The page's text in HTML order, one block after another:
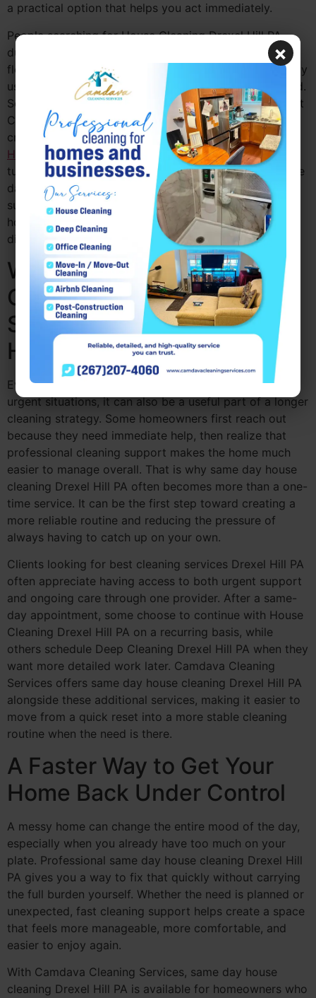
a practical option that helps you act immediately.
People searching for House Cleaning Drexel Hill PA
during these moments often need a service that is
flexible and responsive. A same-day option is especially
useful when the situation changes faster than expected.
Some homeowners may even pair the service with Post
Construction Cleaning Drexel Hill PA if recent repairs
created more mess, or with
Move Out Cleaning Drexel
Hill PA
when a property needs fast preparation before
turning it over. Camdava Cleaning Services offers same
day house cleaning Drexel Hill PA in a way that
supports these last-minute needs and helps
homeowners feel more prepared, even when the day
did not go according to plan.
Why Same Day House
Cleaning Drexel Hill PA Is a
Smart Option for Ongoing
Home Care
Even though same-day cleaning is often booked for
urgent situations, it can also be a useful part of a longer
cleaning strategy. Some homeowners first reach out
because they need immediate help, then realize that
professional cleaning support makes the home much
easier to manage overall. That is why same day house
cleaning Drexel Hill PA often becomes more than a one-
time service. It can be the first step toward creating a
more reliable routine and reducing the pressure of
always having to catch up on your own.
Clients looking for best cleaning services Drexel Hill PA
often appreciate having access to both urgent support
and ongoing care through one provider. After a same-
day appointment, some choose to continue with House
Cleaning Drexel Hill PA on a recurring basis, while
others schedule Deep Cleaning Drexel Hill PA when they
want more detailed work later. Camdava Cleaning
Services offers same day house cleaning Drexel Hill PA
alongside these additional services, making it easier to
move from a quick reset into a more stable cleaning
routine when the need is there.
A Faster Way to Get Your
Home Back Under Control
A messy home can change the entire mood of the day,
especially when you already have too much on your
plate. Professional same day house cleaning Drexel Hill
PA gives you a way to fix that quickly without carrying
the full burden yourself. Whether the need is planned or
unexpected, fast cleaning support helps create a space
that feels more manageable, more comfortable, and
easier to enjoy again.
With Camdava Cleaning Services, same day house
cleaning Drexel Hill PA is available for homeowners who
×